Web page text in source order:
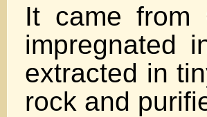
It came from
impregnated
extracted in
rock and